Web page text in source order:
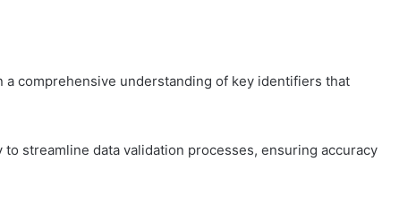
comprehensive understanding of key identifiers that
streamline data validation processes, ensuring accuracy